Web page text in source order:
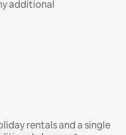
additional
rentals and a single